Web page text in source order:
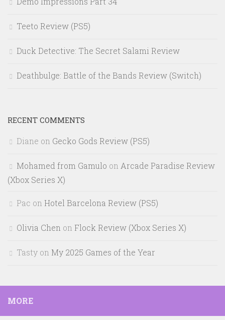
Teeto Review (PS5)
Duck Detective: The Secret Salami Review
Deathbulge: Battle of the Bands Review (Switch)
RECENT COMMENTS
Diane on Gecko Gods Review (PS5)
Mohamed from Gamulo on Arcade Paradise Review
(Xbox Series X)
Pac on Hotel Barcelona Review (PS5)
Olivia Chen on Flock Review (Xbox Series X)
Tasty on My 2025 Games of the Year
MORE